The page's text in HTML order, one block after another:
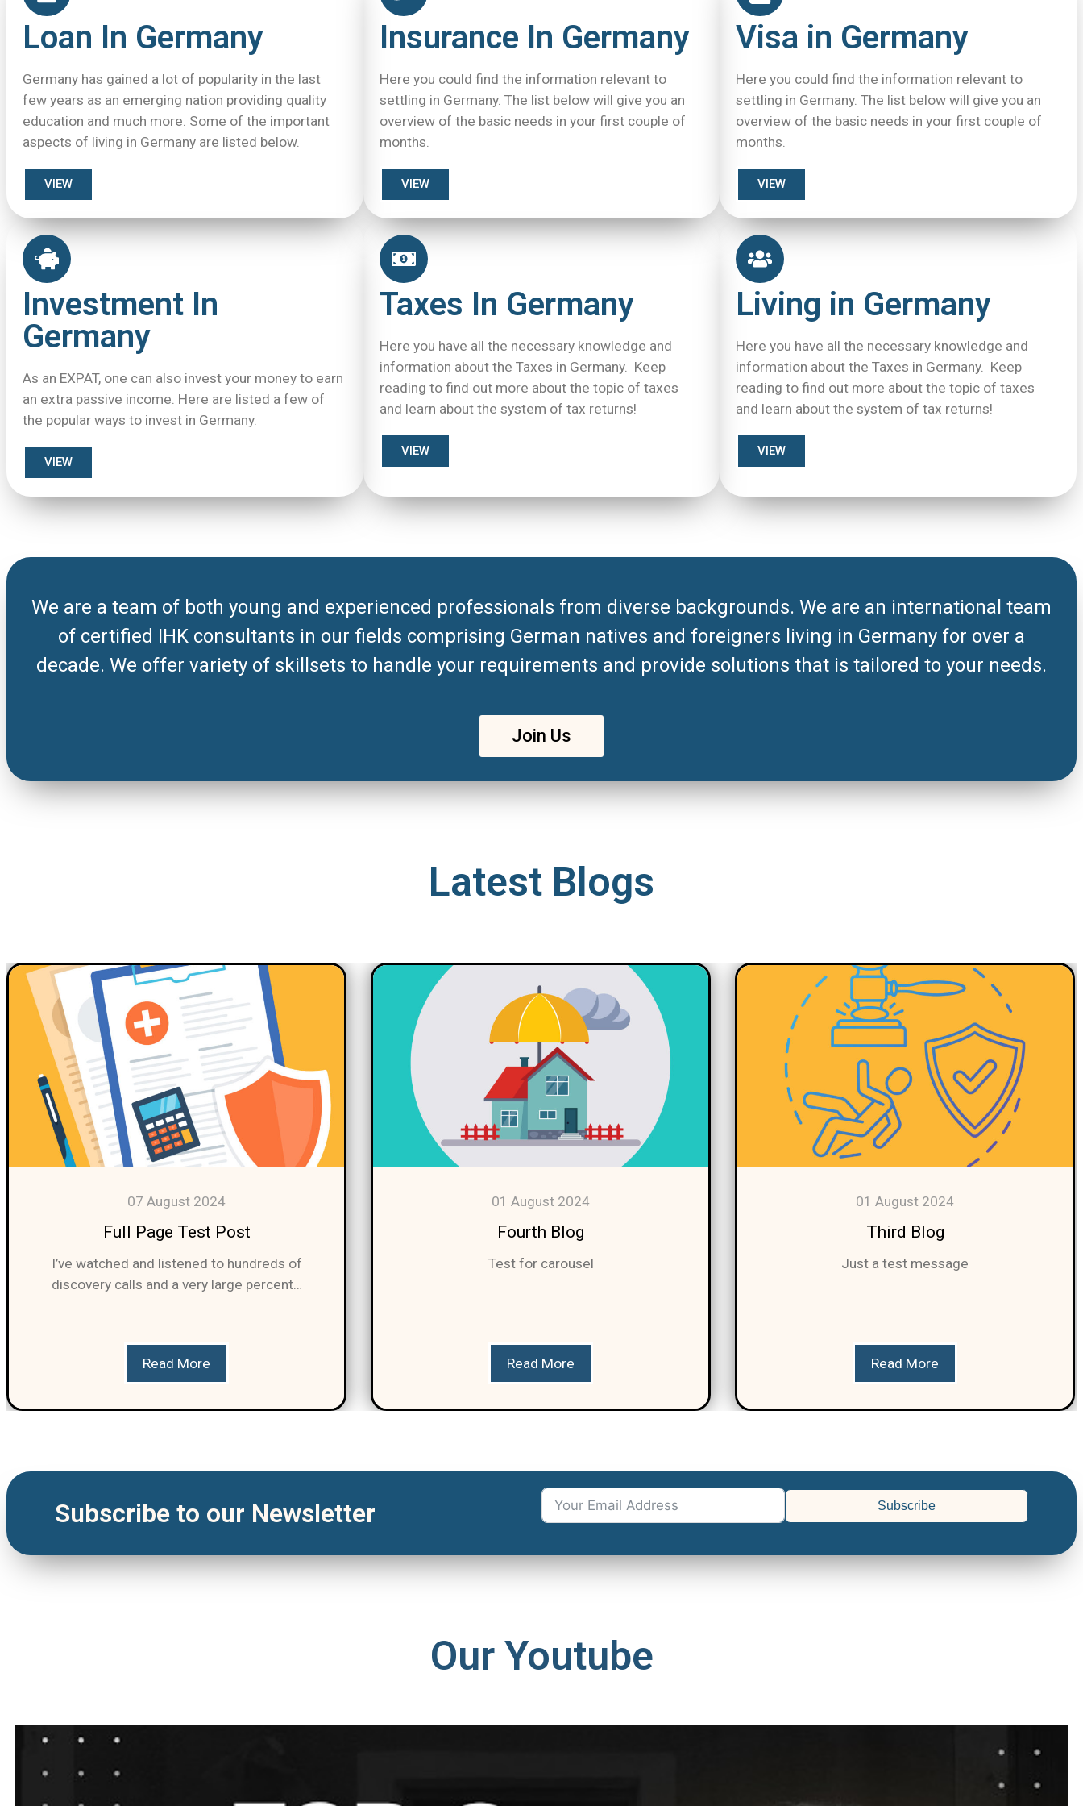
Loan In Germany
Germany has gained a lot of popularity in the last
few years as an emerging nation providing quality
education and much more. Some of the important
aspects of living in Germany are listed below.
VIEW
Insurance In Germany
Here you could find the information relevant to
settling in Germany. The list below will give you an
overview of the basic needs in your first couple of
months.
VIEW
Visa in Germany
Here you could find the information relevant to
settling in Germany. The list below will give you an
overview of the basic needs in your first couple of
months.
VIEW
Investment In
Germany
As an EXPAT, one can also invest your money to earn
an extra passive income. Here are listed a few of
the popular ways to invest in Germany.
VIEW
Taxes In Germany
Here you have all the necessary knowledge and
information about the Taxes in Germany. Keep
reading to find out more about the topic of taxes
and learn about the system of tax returns!
VIEW
Living in Germany
Here you have all the necessary knowledge and
information about the Taxes in Germany. Keep
reading to find out more about the topic of taxes
and learn about the system of tax returns!
VIEW
We are a team of both young and experienced professionals from diverse backgrounds. We are an international team
of certified IHK consultants in our fields comprising German natives and foreigners living in Germany for over a
decade. We offer variety of skillsets to handle your requirements and provide solutions that is tailored to your needs.
Join Us
Latest Blogs
07 August 2024
Full Page Test Post
I’ve watched and listened to hundreds of
discovery calls and a very large percent…
Read More
01 August 2024
Fourth Blog
Test for carousel
Read More
01 August 2024
Third Blog
Just a test message
Read More
Subscribe to our Newsletter Subscribe
Our Youtube